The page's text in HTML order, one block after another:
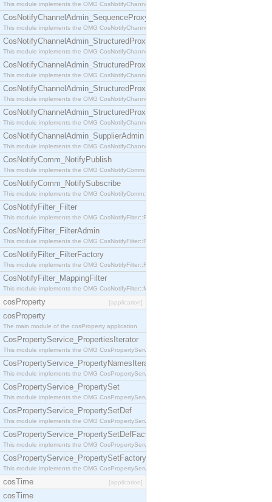
This module implements the OMG CosNotifyChannelAdmin::SequenceProxyPushConsumer
CosNotifyChannelAdmin_SequenceProxyPushSupplier
This module implements the OMG CosNotifyChannelAdmin::SequenceProxyPushSupplier
CosNotifyChannelAdmin_StructuredProxyPullConsumer
This module implements the OMG CosNotifyChannelAdmin::StructuredProxyPullConsumer
CosNotifyChannelAdmin_StructuredProxyPullSupplier
This module implements the OMG CosNotifyChannelAdmin::StructuredProxyPullSupplier
CosNotifyChannelAdmin_StructuredProxyPushConsumer
This module implements the OMG CosNotifyChannelAdmin::StructuredProxyPushConsumer
CosNotifyChannelAdmin_StructuredProxyPushSupplier
This module implements the OMG CosNotifyChannelAdmin::StructuredProxyPushSupplier
CosNotifyChannelAdmin_SupplierAdmin
This module implements the OMG CosNotifyChannelAdmin::SupplierAdmin interface.
CosNotifyComm_NotifyPublish
This module implements the OMG CosNotifyComm::NotifyPublish interface.
CosNotifyComm_NotifySubscribe
This module implements the OMG CosNotifyComm::NotifySubscribe interface.
CosNotifyFilter_Filter
This module implements the OMG CosNotifyFilter::Filter interface.
CosNotifyFilter_FilterAdmin
This module implements the OMG CosNotifyFilter::FilterAdmin interface.
CosNotifyFilter_FilterFactory
This module implements the OMG CosNotifyFilter::FilterFactory interface.
CosNotifyFilter_MappingFilter
This module implements the OMG CosNotifyFilter::MappingFilter interface.
cosProperty [application]
cosProperty
The main module of the cosProperty application
CosPropertyService_PropertiesIterator
This module implements the OMG CosPropertyService::PropertiesIterator interface.
CosPropertyService_PropertyNamesIterator
This module implements the OMG CosPropertyService::PropertyNamesIterator interface.
CosPropertyService_PropertySet
This module implements the OMG CosPropertyService::PropertySet interface.
CosPropertyService_PropertySetDef
This module implements the OMG CosPropertyService::PropertySetDef interface.
CosPropertyService_PropertySetDefFactory
This module implements the OMG CosPropertyService::PropertySetDefFactory interface.
CosPropertyService_PropertySetFactory
This module implements the OMG CosPropertyService::PropertySetFactory interface.
cosTime [application]
cosTime